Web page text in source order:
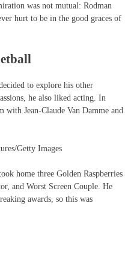
was not mutual: Rodman
hurt to be in the good graces of
to explore his other
he also liked acting. In
with Jean-Claude Van Damme and
Getty Images
home three Golden Raspberries
and Worst Screen Couple. He
awards, so this was